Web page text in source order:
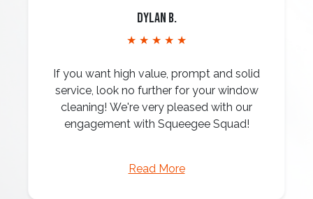
Dylan B.
★ ★ ★ ★ ★
If you want high value, prompt and solid
service, look no further for your window
cleaning! We're very pleased with our
engagement with Squeegee Squad!
Read More